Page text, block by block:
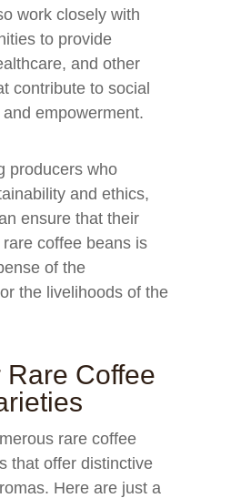
work closely with
to provide
and other
contribute to social
empowerment.
producers who
and ethics,
ensure that their
coffee beans is
of the
the livelihoods of the
Rare Coffee
rare coffee
that offer distinctive
Here are just a